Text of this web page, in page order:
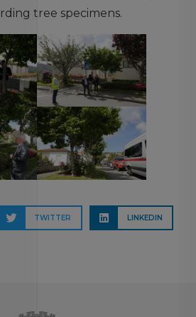
tree specimens.
TWITTER LINKEDIN